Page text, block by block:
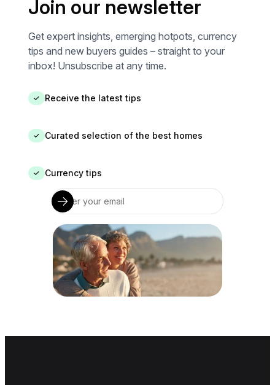
Join our newsletter
Get expert insights, emerging hotpots, currency
tips and new buyers guides – straight to your
inbox! Unsubscribe at any time.
✓ Receive the latest tips
✓ Curated selection of the best homes
✓ Currency tips